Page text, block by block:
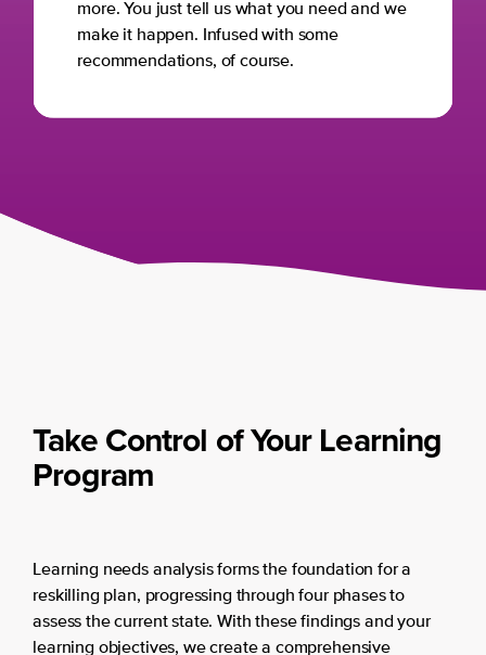
more. You just tell us what you need and we
make it happen. Infused with some
recommendations, of course.
Take Control of Your Learning
Program
Learning needs analysis forms the foundation for a
reskilling plan, progressing through four phases to
assess the current state. With these findings and your
learning objectives, we create a comprehensive